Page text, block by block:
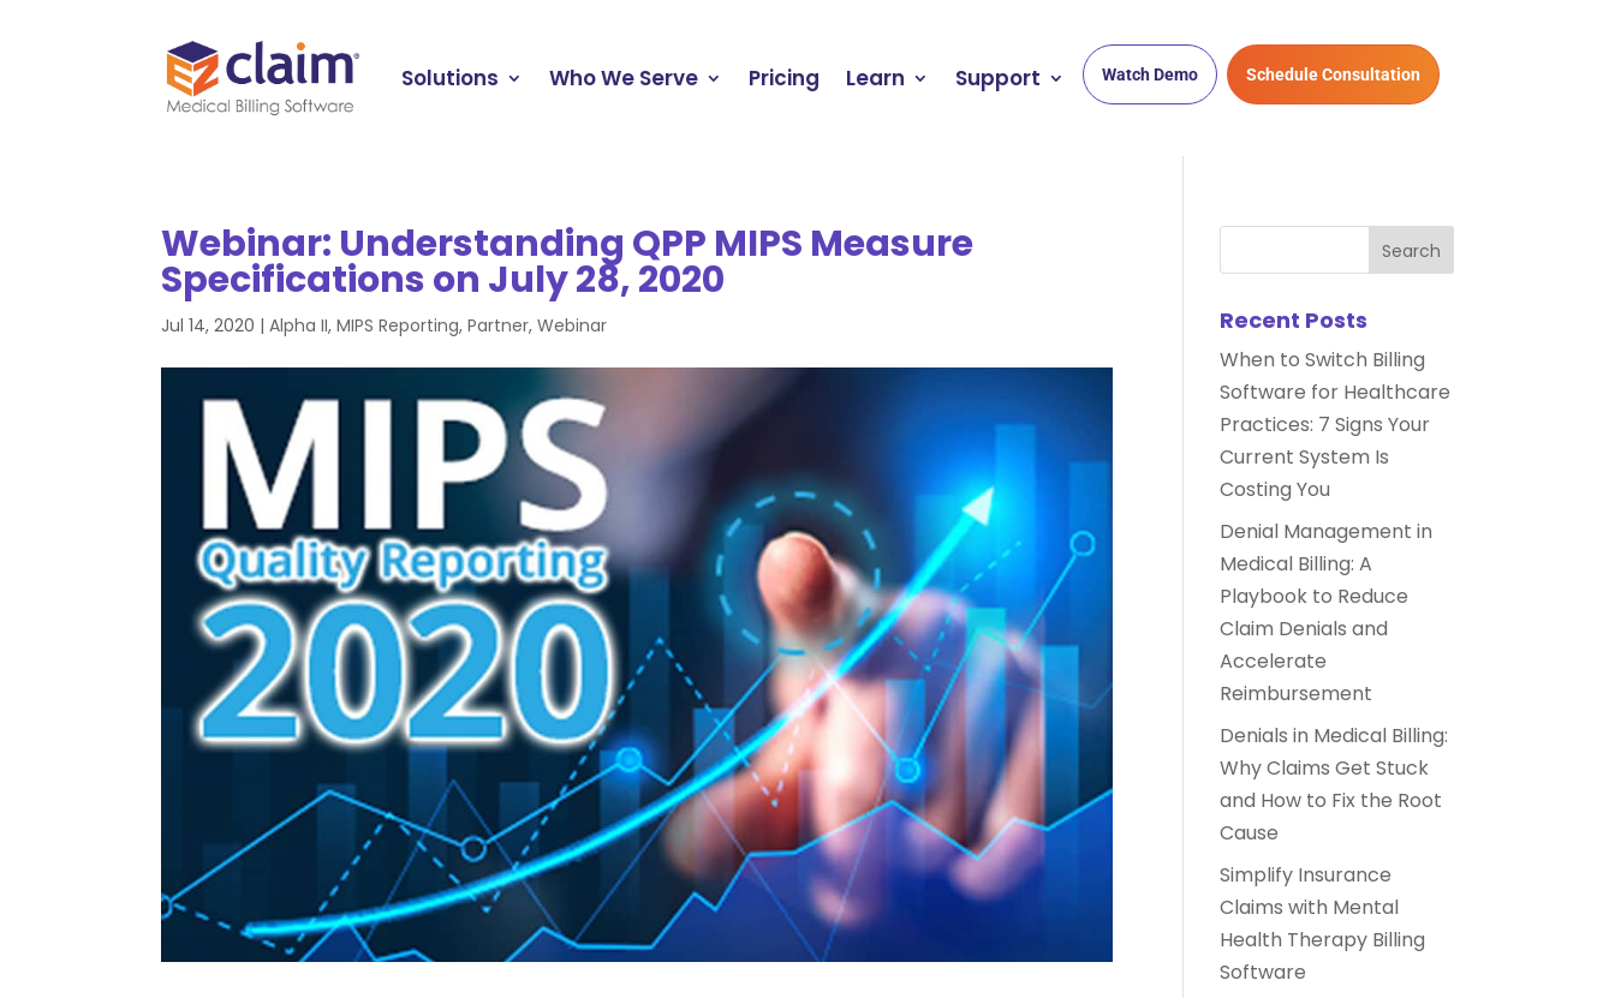
Solutions Who We Serve Pricing Learn Support Watch Demo Schedule Consultation
Webinar: Understanding QPP MIPS Measure
Specifications on July 28, 2020
Jul 14, 2020 |Alpha II,MIPS Reporting,Partner,Webinar Recent Posts
When to Switch Billing
Software for Healthcare
Practices: 7 Signs Your
Current System Is
Costing You
Denial Management in
Medical Billing: A
Playbook to Reduce
Claim Denials and
Accelerate
Reimbursement
Denials in Medical Billing:
Why Claims Get Stuck
and How to Fix the Root
Cause
Simplify Insurance
Claims with Mental
Health Therapy Billing
Software